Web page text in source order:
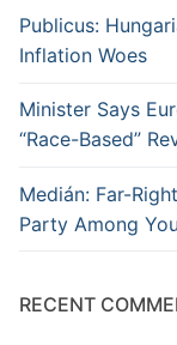
Publicus:
Inflation Woes
Minister Says
“Race-Based”
Medián: Far-
Party Among
RECENT